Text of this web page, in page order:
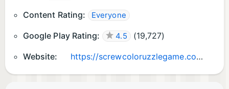
Content Rating: Everyone
Google Play Rating: 4.5 (19,727)
Website: https://screwcoloruzzlegame.com/